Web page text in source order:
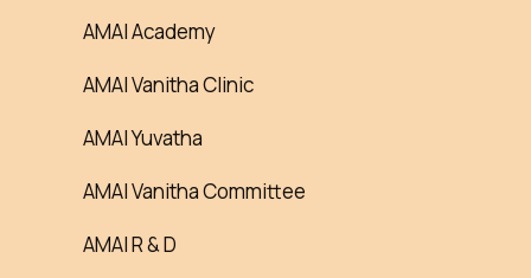
AMAI Academy
AMAI Vanitha Clinic
AMAI Yuvatha
AMAI Vanitha Committee
AMAI R & D